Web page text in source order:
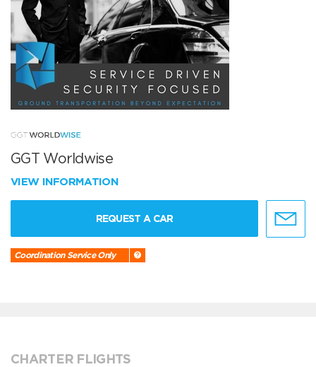
GGT Worldwise
VIEW INFORMATION
REQUEST A CAR
Coordination Service Only
CHARTER FLIGHTS